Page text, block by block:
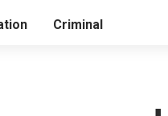
Criminal